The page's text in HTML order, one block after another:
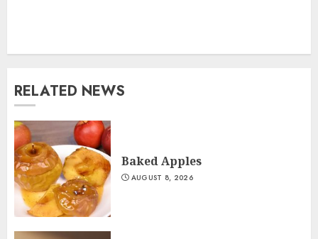
RELATED NEWS
Baked Apples
AUGUST 8, 2026